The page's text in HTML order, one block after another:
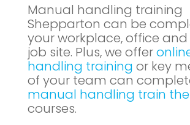
Manual handling training
Shepparton can be
your workplace, office
job site. Plus, we offer
handling training or key
of your team can
manual handling train
courses.